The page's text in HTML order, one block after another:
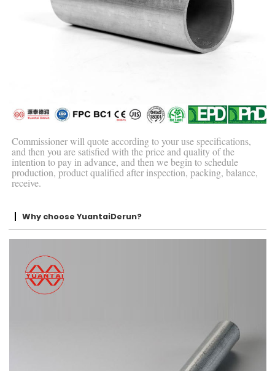
Commissioner will quote according to your use specifications,
and then you are satisfied with the price and quality of the
intention to pay in advance, and then we begin to schedule
production, product qualified after inspection, packing, balance,
receive.
Why choose YuantaiDerun?